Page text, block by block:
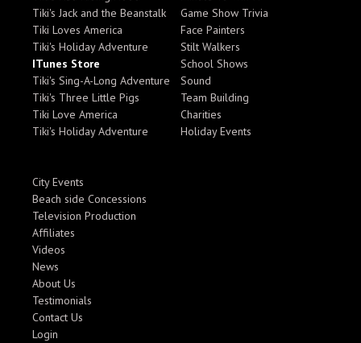
Tiki's Jack and the Beanstalk
Tiki Loves America
Tiki's Holiday Adventure
ITunes Store
Tiki's Sing-A-Long Adventure
Tiki's Three Little Pigs
Tiki Love America
Tiki's Holiday Adventure
Game Show Trivia
Face Painters
Stilt Walkers
School Shows
Sound
Team Building
Charities
Holiday Events
City Events
Beach side Concessions
Television Production
Affiliates
Videos
News
About Us
Testimonials
Contact Us
Login